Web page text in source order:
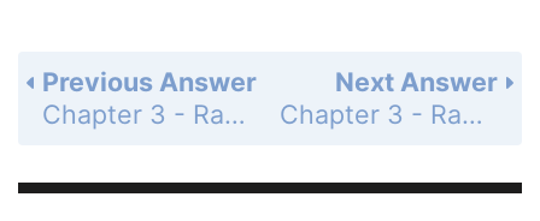
Next Answer
Chapter 3 - Radian Measure and the Unit Circle - Section 3.1 Radian Measure - 3.1 Exercises - Page 106: 92
Previous Answer
Chapter 3 - Radian Measure and the Unit Circle - Section 3.1 Radian Measure - 3.1 Exercises - Page 105: 90